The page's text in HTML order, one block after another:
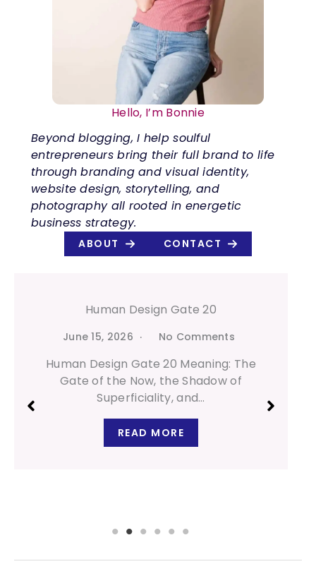
Hello, I’m Bonnie
Beyond blogging, I help soulful
entrepreneurs bring their full brand to life
through branding and visual identity,
website design, storytelling, and
photography all rooted in energetic
business strategy.
ABOUT CONTACT
Human Design Gate 20
June 15, 2026 No Comments
Human Design Gate 20 Meaning: The
Gate of the Now, the Shadow of
Superficiality, and…
READ MORE